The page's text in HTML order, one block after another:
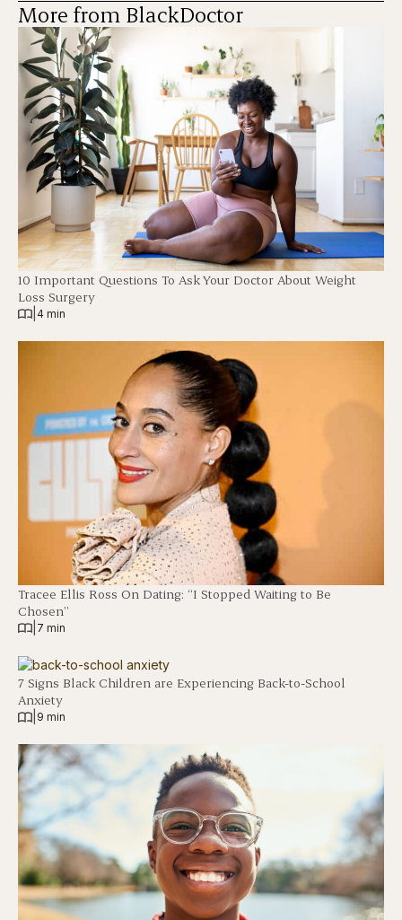
More from BlackDoctor
10 Important Questions To Ask Your Doctor About Weight
Loss Surgery
4 min
Tracee Ellis Ross On Dating: “I Stopped Waiting to Be
Chosen”
7 min
7 Signs Black Children are Experiencing Back-to-School
Anxiety
9 min